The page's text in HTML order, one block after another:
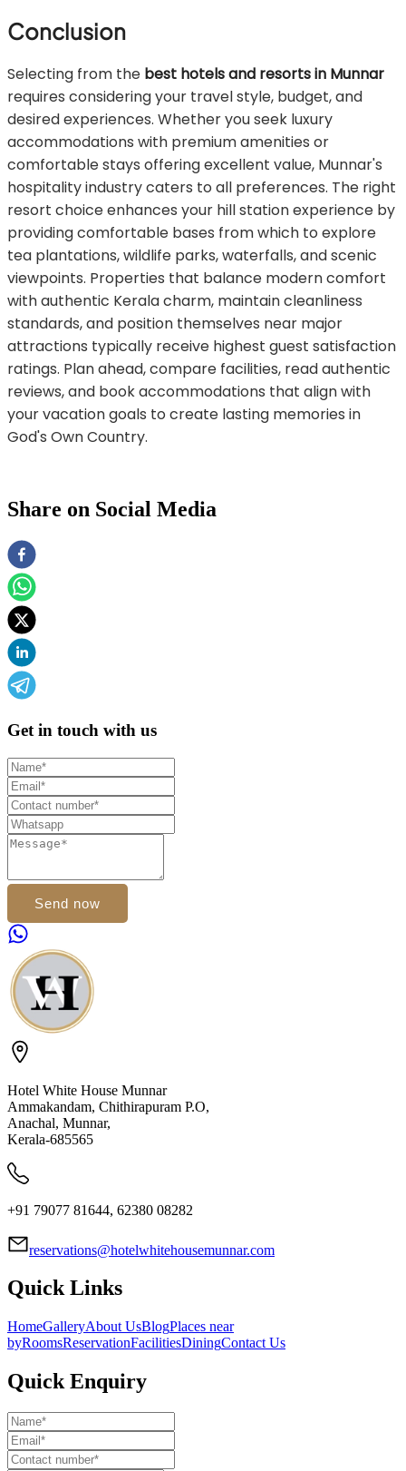
Conclusion
Selecting from the best hotels and resorts in Munnar
requires considering your travel style, budget, and
desired experiences. Whether you seek luxury
accommodations with premium amenities or
comfortable stays offering excellent value, Munnar's
hospitality industry caters to all preferences. The right
resort choice enhances your hill station experience by
providing comfortable bases from which to explore
tea plantations, wildlife parks, waterfalls, and scenic
viewpoints. Properties that balance modern comfort
with authentic Kerala charm, maintain cleanliness
standards, and position themselves near major
attractions typically receive highest guest satisfaction
ratings. Plan ahead, compare facilities, read authentic
reviews, and book accommodations that align with
your vacation goals to create lasting memories in
God's Own Country.
Share on Social Media
Get in touch with us
Send now
Hotel White House Munnar
Ammakandam, Chithirapuram P.O,
Anachal, Munnar,
Kerala-685565
+91 79077 81644, 62380 08282
reservations@hotelwhitehousemunnar.com
Quick Links
HomeGalleryAbout UsBlogPlaces near
byRoomsReservationFacilitiesDiningContact Us
Quick Enquiry